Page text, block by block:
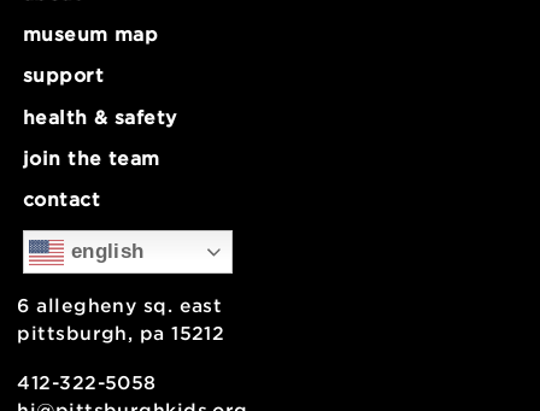
Figurative Mosaic Sculptures, Nek Chand
PPG
Mendoza, 2018
Load more photos